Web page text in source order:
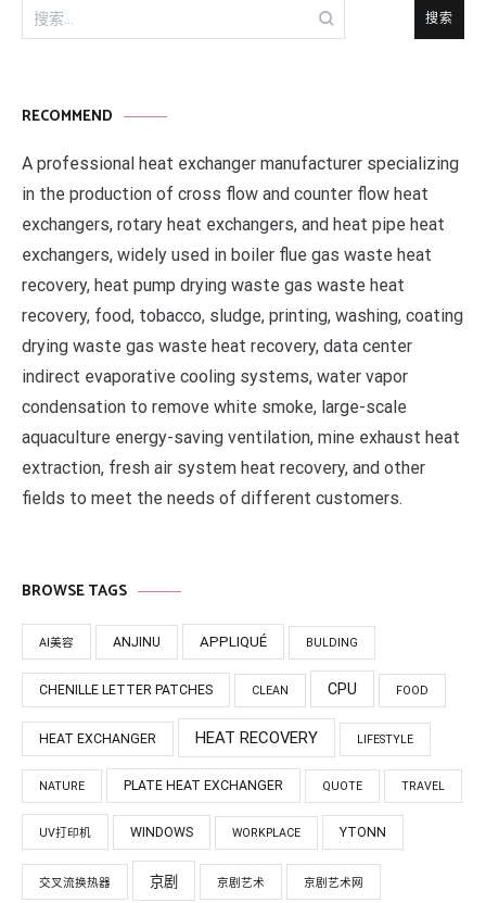
搜
索：
RECOMMEND
A professional heat exchanger manufacturer specializing
in the production of cross flow and counter flow heat
exchangers, rotary heat exchangers, and heat pipe heat
exchangers, widely used in boiler flue gas waste heat
recovery, heat pump drying waste gas waste heat
recovery, food, tobacco, sludge, printing, washing, coating
drying waste gas waste heat recovery, data center
indirect evaporative cooling systems, water vapor
condensation to remove white smoke, large-scale
aquaculture energy-saving ventilation, mine exhaust heat
extraction, fresh air system heat recovery, and other
fields to meet the needs of different customers.
BROWSE TAGS
AI美容 ANJINU APPLIQUÉ BULDING
CHENILLE LETTER PATCHES CLEAN CPU FOOD
HEAT EXCHANGER HEAT RECOVERY LIFESTYLE
NATURE PLATE HEAT EXCHANGER QUOTE TRAVEL
UV打印机 WINDOWS WORKPLACE YTONN
交叉流换热器 京剧 京剧艺术 京剧艺术网